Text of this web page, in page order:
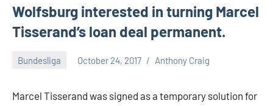
Wolfsburg interested in turning Marcel
Tisserand’s loan deal permanent.
Bundesliga October 24, 2017 Anthony Craig
Marcel Tisserand was signed as a temporary solution for